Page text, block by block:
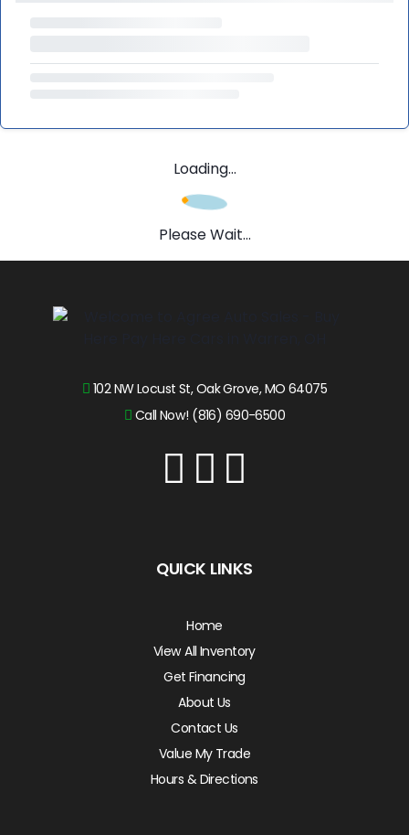
Loading...
Please Wait...
102 NW Locust St, Oak Grove, MO 64075
Call Now! (816) 690-6500
QUICK LINKS
Home
View All Inventory
Get Financing
About Us
Contact Us
Value My Trade
Hours & Directions